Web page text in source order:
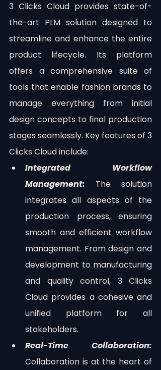
3 Clicks Cloud provides state-of-
the-art PLM solution designed to
streamline and enhance the entire
product lifecycle. Its platform
offers a comprehensive suite of
tools that enable fashion brands to
manage everything from initial
design concepts to final production
stages seamlessly. Key features of 3
Clicks Cloud include:
Integrated Workflow
Management: The solution
integrates all aspects of the
production process, ensuring
smooth and efficient workflow
management. From design and
development to manufacturing
and quality control, 3 Clicks
Cloud provides a cohesive and
unified platform for all
stakeholders.
Collaboration is at the heart of